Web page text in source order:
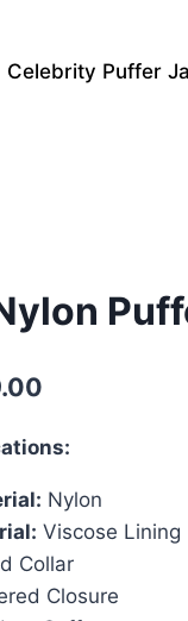
Celebrity Puffer
Current
is:
$179.00.
Nylon
Viscose Lining
Collar
Closure